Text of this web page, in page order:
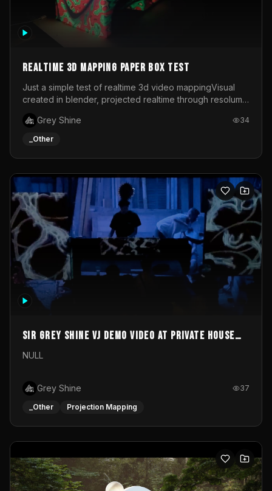
Realtime 3d mapping paper box test
Just a simple test of realtime 3d video mappingVisual
created in blender, projected realtime through resolume
Grey Shine
34
_Other
Sir Grey Shine VJ demo video at private house
party
NULL
Grey Shine 37
_Other Projection Mapping